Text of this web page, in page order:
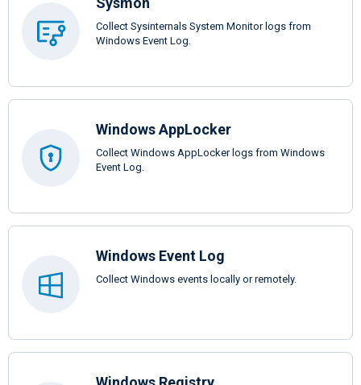
Collect Sysinternals System Monitor logs from
Windows Event Log.
Windows AppLocker
Collect Windows AppLocker logs from Windows
Event Log.
Windows Event Log
Collect Windows events locally or remotely.